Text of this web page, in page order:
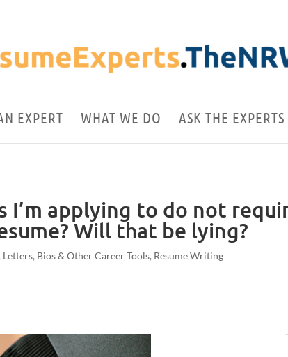
EXPERT WHAT WE DO ASK THE EXPERTS
I’m applying to do not
Will that be lying?
Letters, Bios & Other Career Tools, Resume Writing